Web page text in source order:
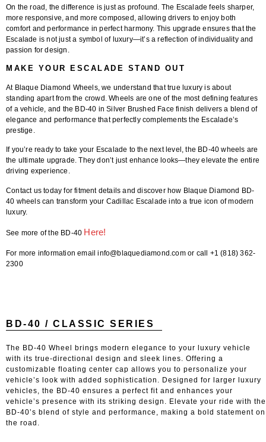
On the road, the difference is just as profound. The Escalade feels sharper,
more responsive, and more composed, allowing drivers to enjoy both
comfort and performance in perfect harmony. This upgrade ensures that the
Escalade is not just a symbol of luxury—it’s a reflection of individuality and
passion for design.
MAKE YOUR ESCALADE STAND OUT
At Blaque Diamond Wheels, we understand that true luxury is about
standing apart from the crowd. Wheels are one of the most defining features
of a vehicle, and the BD-40 in Silver Brushed Face finish delivers a blend of
elegance and performance that perfectly complements the Escalade’s
prestige.
If you’re ready to take your Escalade to the next level, the BD-40 wheels are
the ultimate upgrade. They don’t just enhance looks—they elevate the entire
driving experience.
Contact us today for fitment details and discover how Blaque Diamond BD-
40 wheels can transform your Cadillac Escalade into a true icon of modern
luxury.
See more of the BD-40 Here!
For more information email info@blaquediamond.com or call +1 (818) 362-
2300
BD-40 / CLASSIC SERIES
The BD-40 Wheel brings modern elegance to your luxury vehicle
with its true-directional design and sleek lines. Offering a
customizable floating center cap allows you to personalize your
vehicle’s look with added sophistication. Designed for larger luxury
vehicles, the BD-40 ensures a perfect fit and enhances your
vehicle’s presence with its striking design. Elevate your ride with the
BD-40’s blend of style and performance, making a bold statement on
the road.